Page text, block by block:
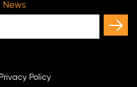
News
Privacy Policy